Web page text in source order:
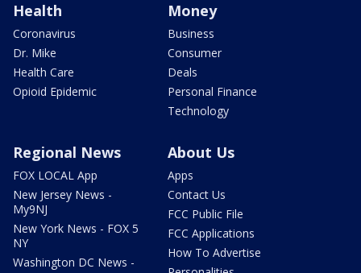
Health
Coronavirus
Dr. Mike
Health Care
Opioid Epidemic
Money
Business
Consumer
Deals
Personal Finance
Technology
Regional News
FOX LOCAL App
New Jersey News -
My9NJ
New York News - FOX 5
NY
Washington DC News -
About Us
Apps
Contact Us
FCC Public File
FCC Applications
How To Advertise